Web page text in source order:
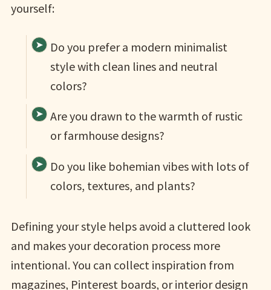
yourself:
Do you prefer a modern minimalist
style with clean lines and neutral
colors?
Are you drawn to the warmth of rustic
or farmhouse designs?
Do you like bohemian vibes with lots of
colors, textures, and plants?
Defining your style helps avoid a cluttered look
and makes your decoration process more
intentional. You can collect inspiration from
magazines, Pinterest boards, or interior design